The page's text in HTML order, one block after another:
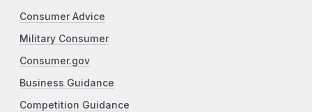
Consumer Advice
Military Consumer
Consumer.gov
Business Guidance
Competition Guidance